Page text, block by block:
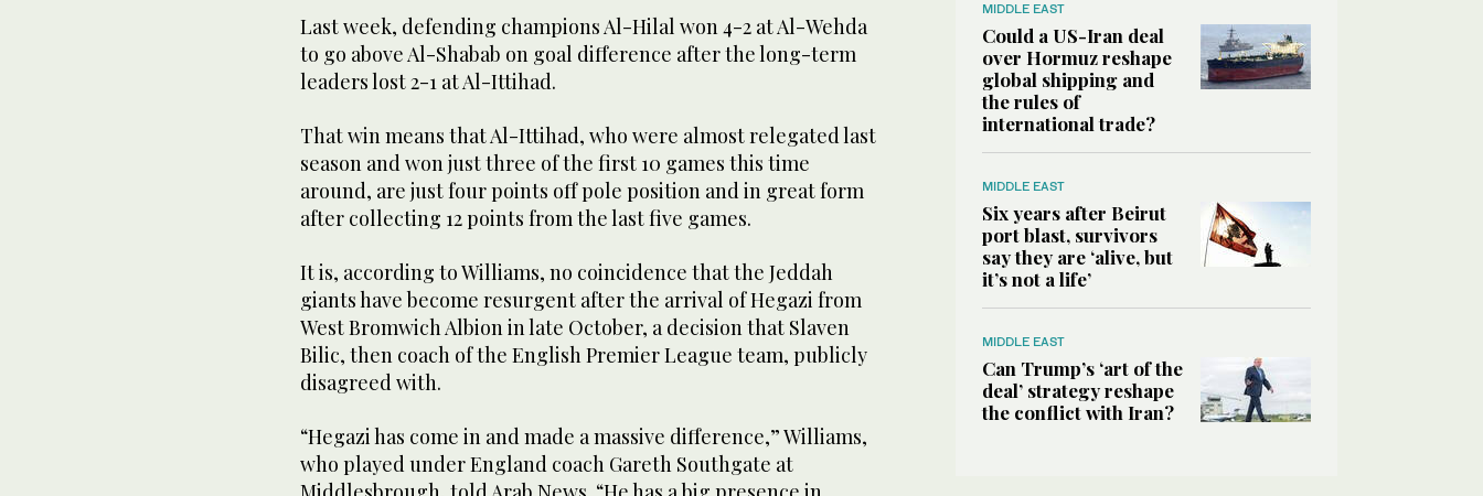
Last week, defending champions Al-Hilal won 4-2 at Al-Wehda
to go above Al-Shabab on goal difference after the long-term
leaders lost 2-1 at Al-Ittihad.
That win means that Al-Ittihad, who were almost relegated last
season and won just three of the first 10 games this time
around, are just four points off pole position and in great form
after collecting 12 points from the last five games.
It is, according to Williams, no coincidence that the Jeddah
giants have become resurgent after the arrival of Hegazi from
West Bromwich Albion in late October, a decision that Slaven
Bilic, then coach of the English Premier League team, publicly
disagreed with.
“Hegazi has come in and made a massive difference,” Williams,
who played under England coach Gareth Southgate at
MIDDLE EAST
Could a US-Iran deal
over Hormuz reshape
global shipping and
the rules of
international trade?
MIDDLE EAST
Six years after Beirut
port blast, survivors
say they are ‘alive, but
it’s not a life’
MIDDLE EAST
Can Trump’s ‘art of the
deal’ strategy reshape
the conflict with Iran?